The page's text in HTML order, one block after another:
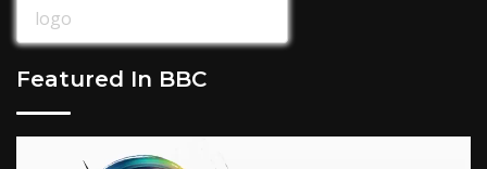
Featured In BBC